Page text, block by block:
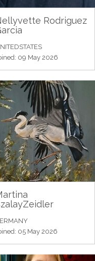
Rodriguez
09 May 2026
05 May 2026